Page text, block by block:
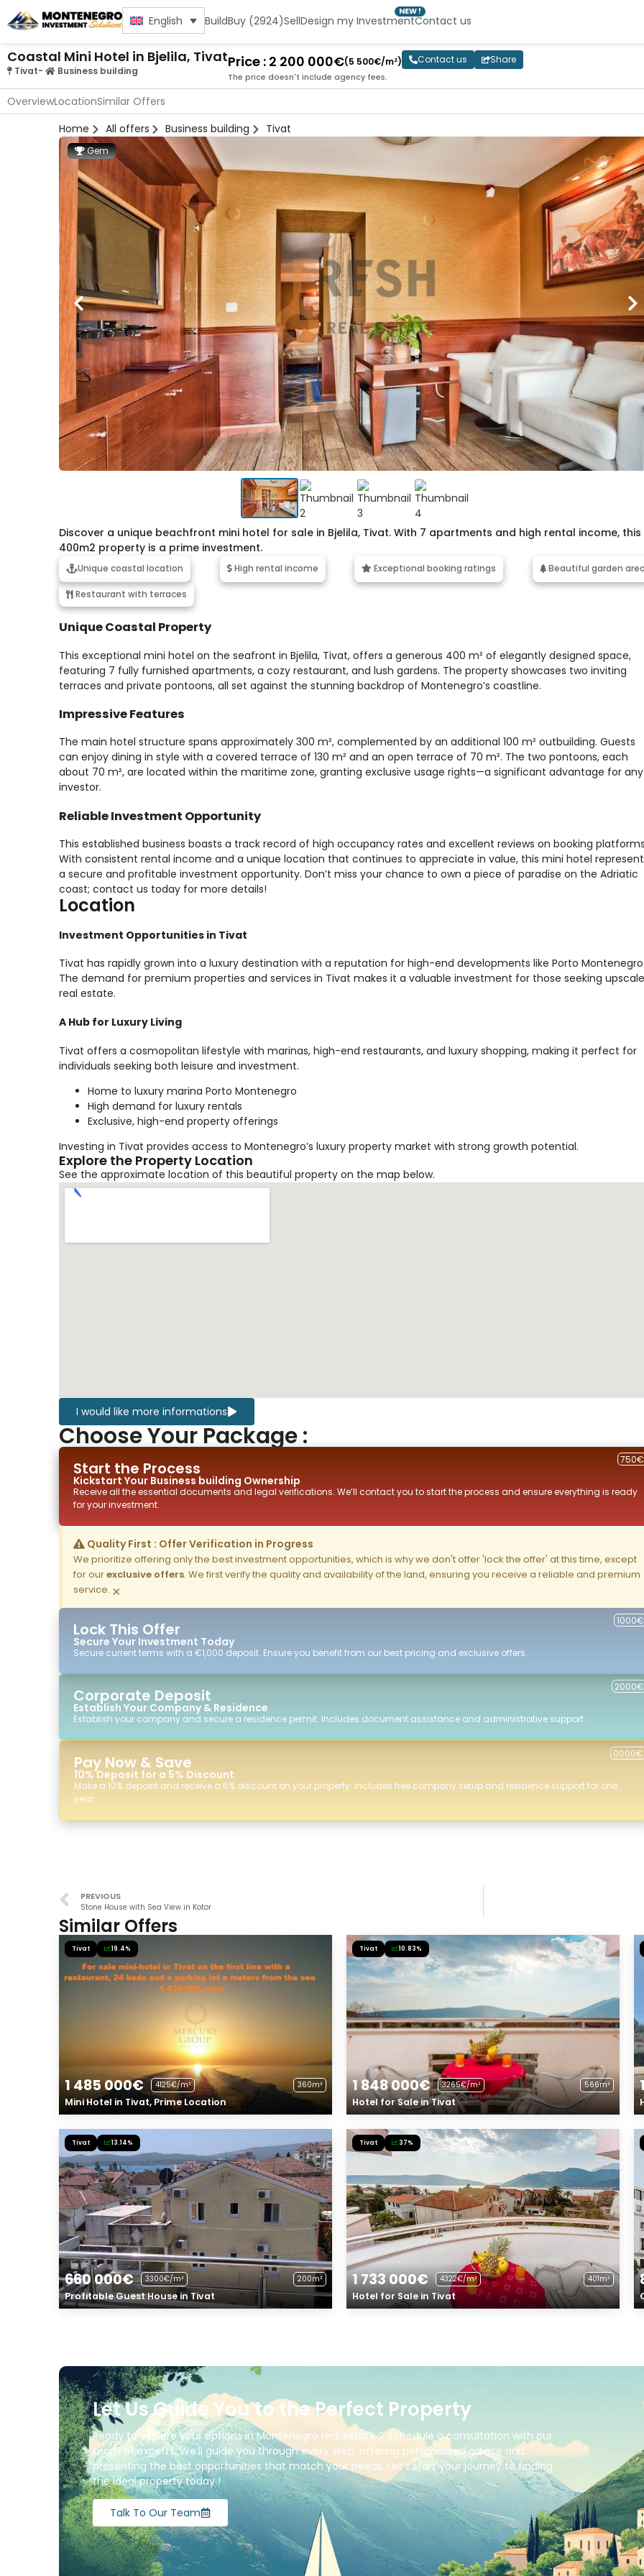
English BuildBuy (2924)SellDesign my Investment
NEW !
Contact us
Coastal Mini Hotel in Bjelila, Tivat
Tivat- Business building
Price : 2 200 000€(5 500€/m²)
The price doesn't include agency fees.
Contact us Share
OverviewLocationSimilar Offers
Home
All offers Business building Tivat
Discover a unique beachfront mini hotel for sale in Bjelila, Tivat. With 7 apartments and high rental income, this
400m2 property is a prime investment.
Unique coastal location High rental income Exceptional booking ratings Beautiful garden area
Restaurant with terraces
Unique Coastal Property
This exceptional mini hotel on the seafront in Bjelila, Tivat, offers a generous 400 m² of elegantly designed space,
featuring 7 fully furnished apartments, a cozy restaurant, and lush gardens. The property showcases two inviting
terraces and private pontoons, all set against the stunning backdrop of Montenegro’s coastline.
Impressive Features
The main hotel structure spans approximately 300 m², complemented by an additional 100 m² outbuilding. Guests
can enjoy dining in style with a covered terrace of 130 m² and an open terrace of 70 m². The two pontoons, each
about 70 m², are located within the maritime zone, granting exclusive usage rights—a significant advantage for any
investor.
Reliable Investment Opportunity
This established business boasts a track record of high occupancy rates and excellent reviews on booking
With consistent rental income and a unique location that continues to appreciate in value, this mini hotel
a secure and profitable investment opportunity. Don’t miss your chance to own a piece of paradise on the Adriatic
coast; contact us today for more details!
Gem
Location
Investment Opportunities in Tivat
Tivat has rapidly grown into a luxury destination with a reputation for high-end developments like Porto Montenegro.
The demand for premium properties and services in Tivat makes it a valuable investment for those seeking upscale
real estate.
A Hub for Luxury Living
Tivat offers a cosmopolitan lifestyle with marinas, high-end restaurants, and luxury shopping, making it perfect for
individuals seeking both leisure and investment.
Home to luxury marina Porto Montenegro
High demand for luxury rentals
Exclusive, high-end property offerings
Investing in Tivat provides access to Montenegro’s luxury property market with strong growth potential.
Explore the Property Location
See the approximate location of this beautiful property on the map below.
I would like more informations
Choose Your Package :
Start the Process
Kickstart Your Business building Ownership
750€
Receive all the essential documents and legal verifications. We’ll contact you to start the process and ensure everything is ready
for your investment.
Quality First : Offer Verification in Progress
We prioritize offering only the best investment opportunities, which is why we don't offer 'lock the offer' at this time, except
for ourexclusive offers. We first verify the quality and availability of the land, ensuring you receive a reliable and premium
service. ×
Lock This Offer
Secure Your Investment Today
1000€
Secure current terms with a €1,000 deposit. Ensure you benefit from our best pricing and exclusive offers.
Corporate Deposit
Establish Your Company & Residence
Establish your company and secure a residence permit. Includes document assistance and administrative support.
2000€
Pay Now & Save
10% Deposit for a 5% Discount
Make a 10% deposit and receive a 5% discount on your property. Includes free company setup and residence support for one
year.
0000€
PREVIOUS
Stone House with Sea View in Kotor
Similar Offers
Tivat 19.4%
1 485 000€ 4125€/m² 360m²
Mini Hotel in Tivat, Prime Location
Tivat 10.83%
1 848 000€ 3265€/m² 566m²
Hotel for Sale in Tivat
Tivat 13.14%
660 000€ 3300€/m² 200m²
Profitable Guest House in Tivat
Tivat 37%
1 733 000€ 4322€/m² 401m²
Hotel for Sale in Tivat
Let Us Guide You to the Perfect Property
Ready to explore your options in Montenegro real estate ? Schedule a consultation with our
team of experts. We’ll guide you through every step, offering personalized advice and
presenting the best opportunities that match your needs. Let’s start your journey to finding
the ideal property today !
Talk To Our Team